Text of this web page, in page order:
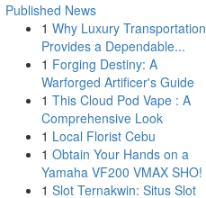
Published News
1 Why Luxury Transportation
Provides a Dependable...
1 Forging Destiny: A
Warforged Artificer's Guide
1 This Cloud Pod Vape : A
Comprehensive Look
1 Local Florist Cebu
1 Obtain Your Hands on a
Yamaha VF200 VMAX SHO!
1 Slot Ternakwin: Situs Slot